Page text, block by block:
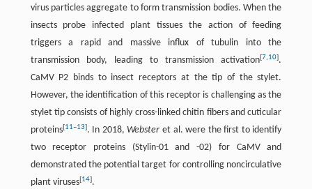
virus particles aggregate to form transmission bodies. When the
insects probe infected plant tissues the action of feeding
triggers a rapid and massive influx of tubulin into the
transmission body, leading to transmission activation[7,10].
CaMV P2 binds to insect receptors at the tip of the stylet.
However, the identification of this receptor is challenging as the
stylet tip consists of highly cross-linked chitin fibers and cuticular
proteins[11–13]. In 2018,Webster et al. were the first to identify
two receptor proteins (Stylin-01 and -02) for CaMV and
demonstrated the potential target for controlling noncirculative
plant viruses[14].